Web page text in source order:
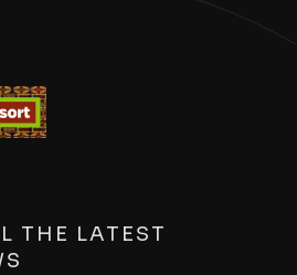
THE LATEST